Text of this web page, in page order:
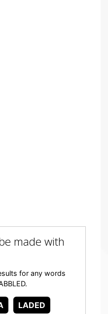
made with
for any words
LADED